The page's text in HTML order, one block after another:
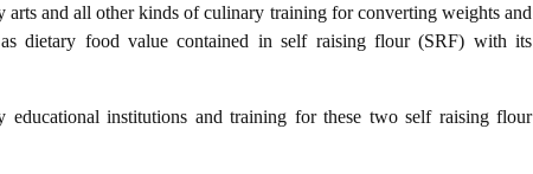
and all other kinds of culinary training for converting weights and
dietary food value contained in self raising flour (SRF) with its
educational institutions and training for these two self raising flour